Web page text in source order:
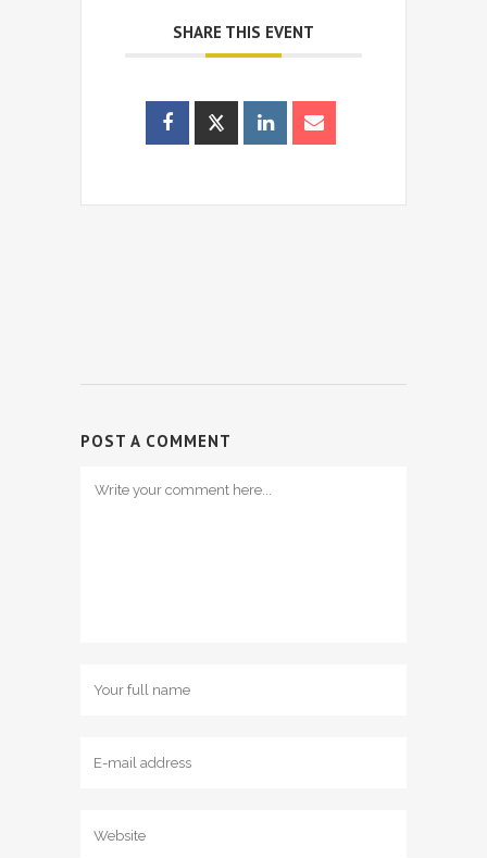
SHARE THIS EVENT
POST A COMMENT